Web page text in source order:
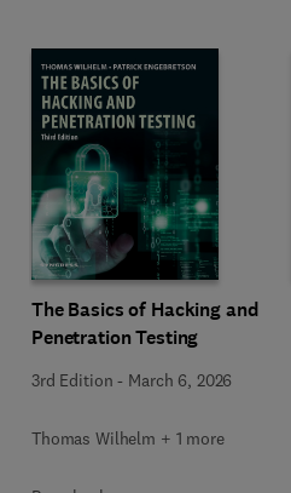
The Basics of Hacking and
Penetration Testing
3rd Edition - March 6, 2026
Thomas Wilhelm + 1 more